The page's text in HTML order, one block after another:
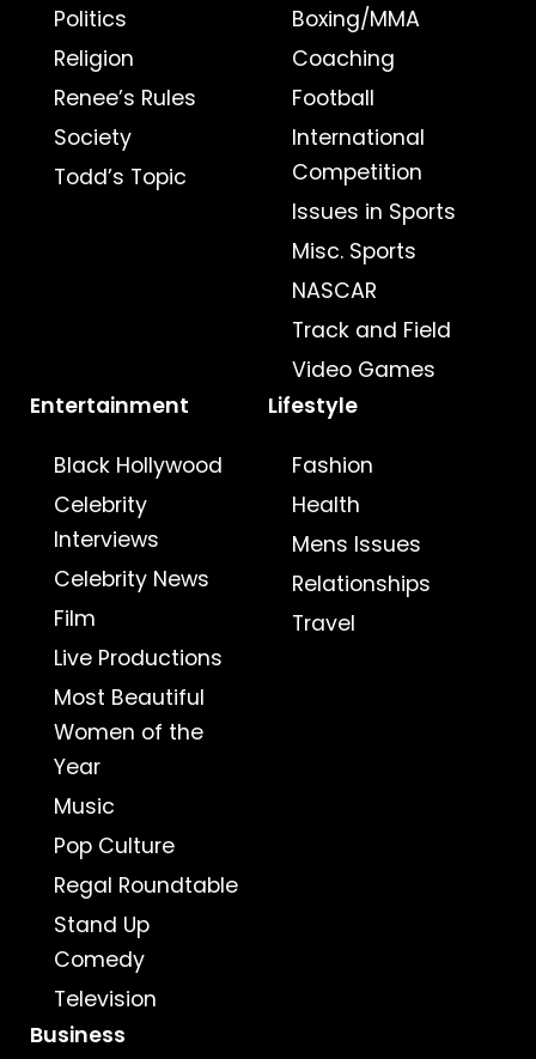
Politics
Religion
Renee’s Rules
Society
Todd’s Topic
Boxing/MMA
Coaching
Football
International
Competition
Issues in Sports
Misc. Sports
NASCAR
Track and Field
Video Games
Entertainment
Black Hollywood
Celebrity
Interviews
Celebrity News
Film
Live Productions
Most Beautiful
Women of the
Year
Music
Pop Culture
Regal Roundtable
Stand Up
Comedy
Television
Lifestyle
Fashion
Health
Mens Issues
Relationships
Travel
Business